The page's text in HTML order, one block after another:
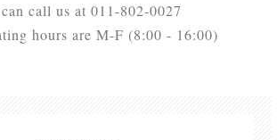
call us at 011-802-0027
hours are M-F (8:00 - 16:00)